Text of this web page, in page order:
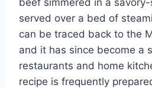
served over a bed of
can be traced back to the
and it has since become a
restaurants and home
recipe is frequently